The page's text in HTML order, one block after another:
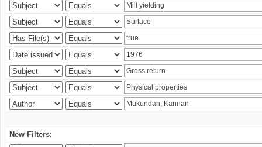
New Filters: